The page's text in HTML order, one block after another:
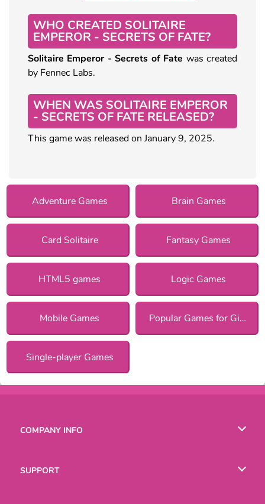
WHO CREATED SOLITAIRE
EMPEROR - SECRETS OF FATE?
Solitaire Emperor - Secrets of Fate was created
by Fennec Labs.
WHEN WAS SOLITAIRE EMPEROR
- SECRETS OF FATE RELEASED?
This game was released on January 9, 2025.
Adventure Games Brain Games
Card Solitaire Fantasy Games
HTML5 games Logic Games
Mobile Games Popular Games for Girls
Single-player Games
COMPANY INFO
SUPPORT